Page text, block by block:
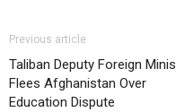
Previous article
Taliban Deputy Foreign
Flees Afghanistan Over
Education Dispute